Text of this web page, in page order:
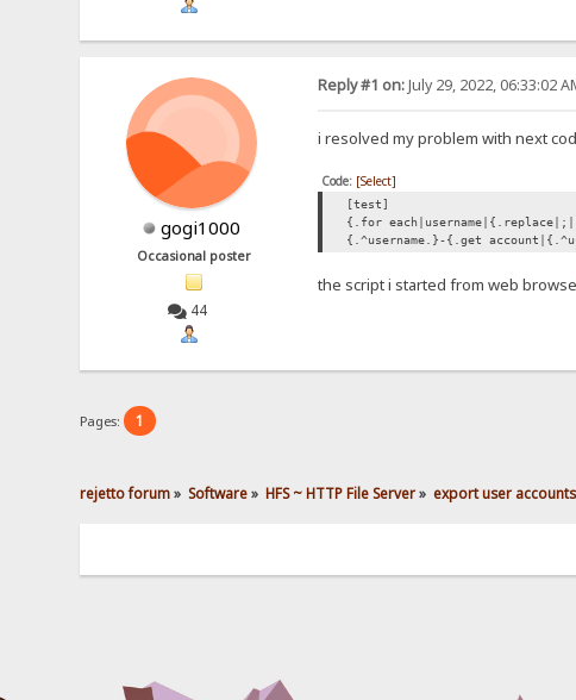
gogi1000
Occasional poster
44
Reply #1 on:July 29, 2022, 06:33:02
i resolved my problem with next
Code: [Select]
[test]
{.for
{.^username.}-{.get
the script i started from web
Pages: 1
rejetto forum» Software» HFS ~ HTTP File Server» export user